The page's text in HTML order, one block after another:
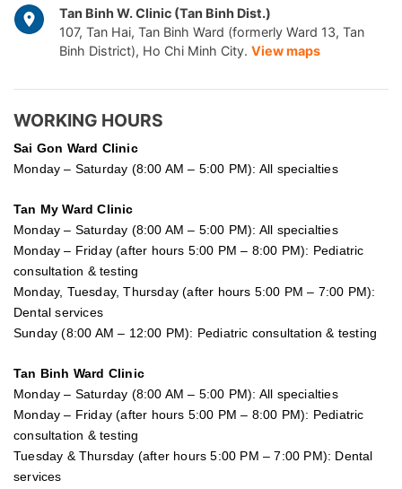
Tan Binh W. Clinic (Tan Binh Dist.)
107, Tan Hai, Tan Binh Ward (formerly Ward 13, Tan
Binh District), Ho Chi Minh City. View maps
WORKING HOURS
Sai Gon Ward Clinic
Monday – Saturday (8:00 AM – 5:00 PM): All specialties
Tan My Ward Clinic
Monday – Saturday (8:00 AM – 5:00 PM): All specialties
Monday – Friday (after hours 5:00 PM – 8:00 PM): Pediatric
consultation & testing
Monday, Tuesday, Thursday (after hours 5:00 PM – 7:00 PM):
Dental services
Sunday (8:00 AM – 12:00 PM): Pediatric consultation & testing
Tan Binh Ward Clinic
Monday – Saturday (8:00 AM – 5:00 PM): All specialties
Monday – Friday (after hours 5:00 PM – 8:00 PM): Pediatric
consultation & testing
Tuesday &Thursday (after hours 5:00 PM – 7:00 PM): Dental
services